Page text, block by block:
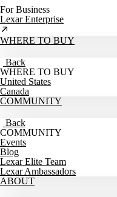
For Business
Lexar Enterprise
WHERE TO BUY
Back
WHERE TO BUY
United States
Canada
COMMUNITY
Back
COMMUNITY
Events
Blog
Lexar Elite Team
Lexar Ambassadors
ABOUT